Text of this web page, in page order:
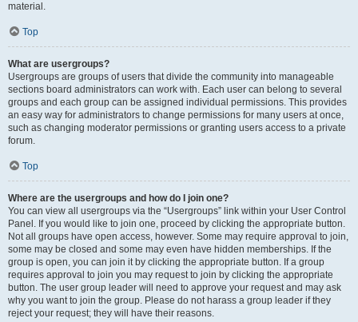
material.
Top
What are usergroups?
Usergroups are groups of users that divide the community into manageable
sections board administrators can work with. Each user can belong to several
groups and each group can be assigned individual permissions. This provides
an easy way for administrators to change permissions for many users at once,
such as changing moderator permissions or granting users access to a private
forum.
Top
Where are the usergroups and how do I join one?
You can view all usergroups via the “Usergroups” link within your User Control
Panel. If you would like to join one, proceed by clicking the appropriate button.
Not all groups have open access, however. Some may require approval to join,
some may be closed and some may even have hidden memberships. If the
group is open, you can join it by clicking the appropriate button. If a group
requires approval to join you may request to join by clicking the appropriate
button. The user group leader will need to approve your request and may ask
why you want to join the group. Please do not harass a group leader if they
reject your request; they will have their reasons.